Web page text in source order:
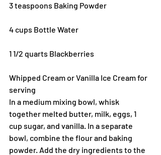
3 teaspoons Baking Powder
4 cups Bottle Water
1 1/2 quarts Blackberries
Whipped Cream or Vanilla Ice Cream for
serving
In a medium mixing bowl, whisk
together melted butter, milk, eggs, 1
cup sugar, and vanilla. In a separate
bowl, combine the flour and baking
powder. Add the dry ingredients to the